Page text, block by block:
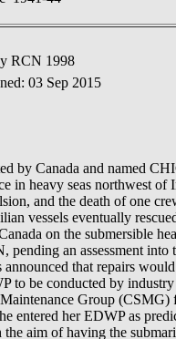
RCN 1998
03 Sep 2015
by Canada and named
in heavy seas northwest of
and the death of one
vessels eventually
on the submersible
an assessment into
that repairs
to be conducted by
Group (CSMG)
entered her EDWP as
aim of having the